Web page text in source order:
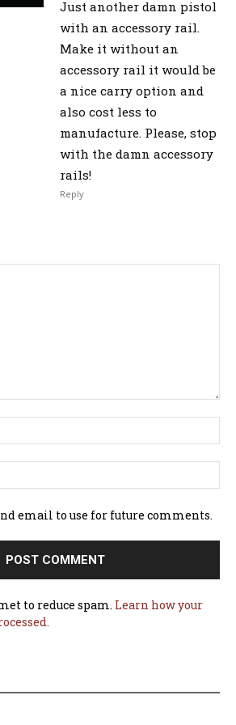
Just another damn pistol
with an accessory rail.
Make it without an
accessory rail it would be
a nice carry option and
also cost less to
manufacture. Please, stop
with the damn accessory
rails!
Reply
email to use for future comments.
to reduce spam. Learn how your